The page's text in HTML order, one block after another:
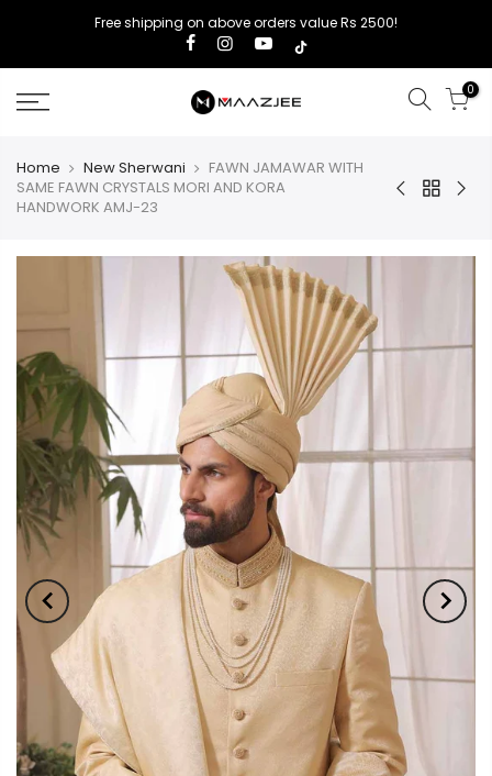
Free shipping on above orders value Rs 2500!
0
Home New Sherwani
FAWN JAMAWAR WITH
SAME FAWN CRYSTALS MORI AND KORA
HANDWORK AMJ-23